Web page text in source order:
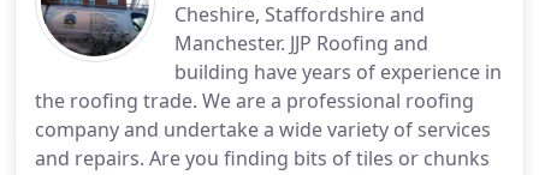
Cheshire, Staffordshire and
Manchester. JJP Roofing and
building have years of experience in
the roofing trade. We are a professional roofing
company and undertake a wide variety of services
and repairs. Are you finding bits of tiles or chunks